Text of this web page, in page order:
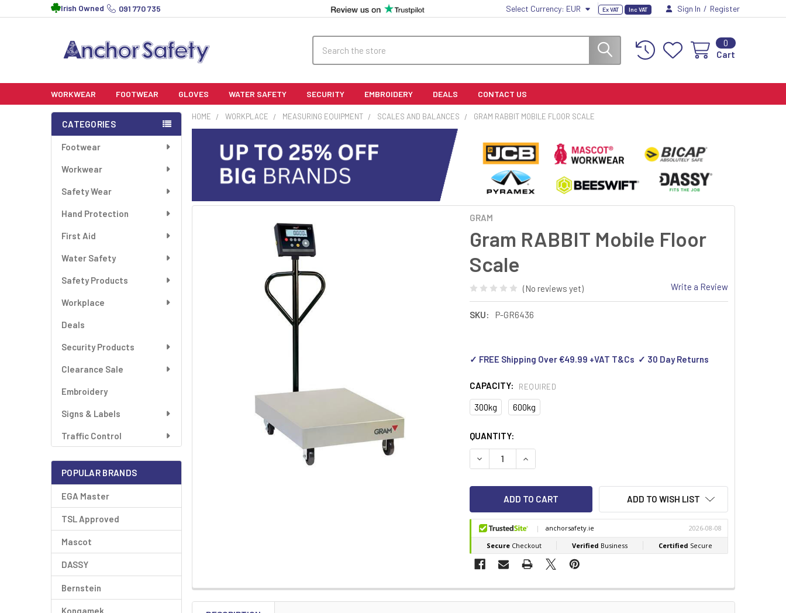
Irish Owned 091 770 735 Select Currency: EUR Ex VAT Inc VAT Sign In / Register
0
Cart
WORKWEAR FOOTWEAR GLOVES WATER SAFETY SECURITY EMBROIDERY DEALS CONTACT US
Sidebar
CATEGORIES
Footwear
Workwear
Safety Wear
Hand Protection
First Aid
Water Safety
Safety Products
Workplace
Deals
Security Products
Clearance Sale
Embroidery
Signs & Labels
Traffic Control
POPULAR BRANDS
EGA Master
TSL Approved
Mascot
DASSY
Bernstein
Kongamek
HOME WORKPLACE MEASURING EQUIPMENT SCALES AND BALANCES GRAM RABBIT MOBILE FLOOR SCALE
GRAM
Gram RABBIT Mobile Floor
Scale
(No reviews yet) Write a Review
SKU: P-GR6436
✓ FREE Shipping Over €49.99 +VAT T&Cs ✓ 30 Day Returns
CAPACITY: REQUIRED
300kg 600kg
CURRENT
STOCK:
QUANTITY:
DECREASE QUANTITY OF GRAM RABBIT MOBILE FLOOR SCALE
INCREASE QUANTITY OF GRAM RABBIT MOBILE FLOOR SCALE
ADD TO WISH LIST